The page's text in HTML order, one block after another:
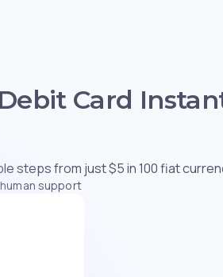
Card
steps from just $5 in 100 fiat
support